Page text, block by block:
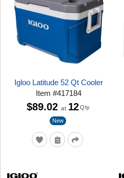
Igloo Latitude 52 Qt Cooler
Item#417184
New
$89.02 at 12 Qty